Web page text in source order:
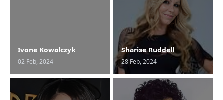
Ivone Kowalczyk
02 Feb, 2024
Sharise Ruddell
28 Feb, 2024